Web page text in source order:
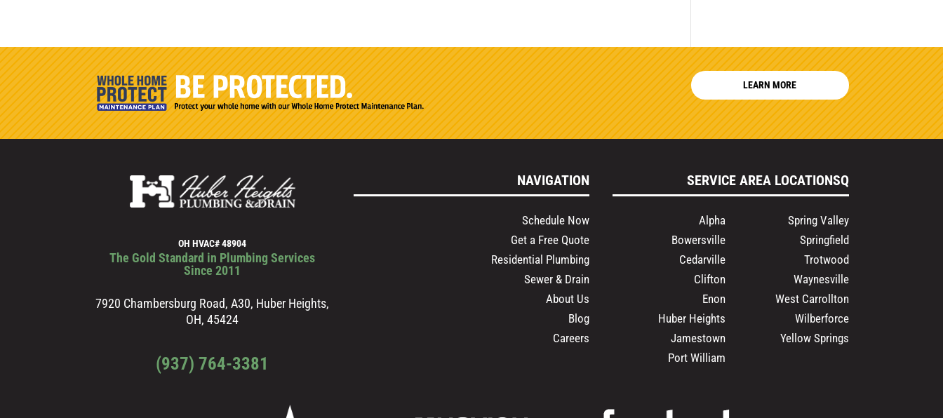
LEARN MORE
OH HVAC# 48904
The Gold Standard in Plumbing Services
Since 2011
7920 Chambersburg Road, A30, Huber Heights,
OH, 45424
(937) 764-3381
NAVIGATION
Schedule Now
Get a Free Quote
Residential Plumbing
Sewer & Drain
About Us
Blog
Careers
SERVICE AREA LOCATIONSQ
Alpha
Bowersville
Cedarville
Clifton
Enon
Huber Heights
Jamestown
Port William
Spring Valley
Springfield
Trotwood
Waynesville
West Carrollton
Wilberforce
Yellow Springs